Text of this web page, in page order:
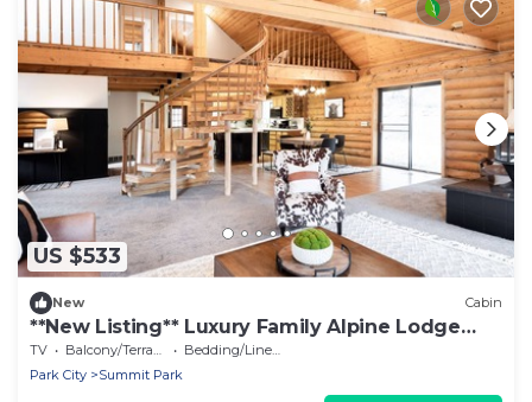
US $533
New Cabin
**New Listing** Luxury Family Alpine Lodge
5bdrms 4000sqft
TV Balcony/Terrace
Bedding/Linens
Park City
Summit Park